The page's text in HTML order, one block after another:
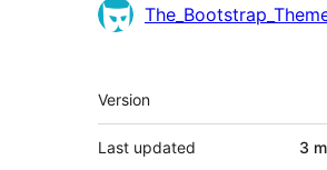
Contributors
Meta
Version
Last updated 3